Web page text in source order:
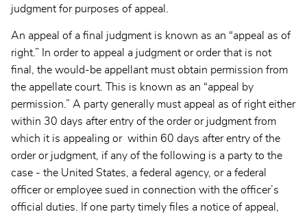
judgment for purposes of appeal.
An appeal of a final judgment is known as an “appeal as of
right.” In order to appeal a judgment or order that is not
final, the would-be appellant must obtain permission from
the appellate court. This is known as an “appeal by
permission.” A party generally must appeal as of right either
within 30 days after entry of the order or judgment from
which it is appealing or within 60 days after entry of the
order or judgment, if any of the following is a party to the
case - the United States, a federal agency, or a federal
officer or employee sued in connection with the officer’s
official duties. If one party timely files a notice of appeal,